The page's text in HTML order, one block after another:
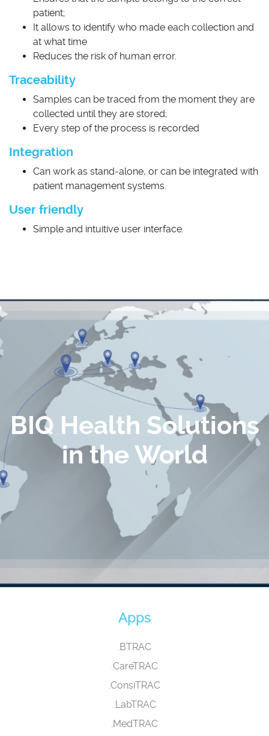
patient;
It allows to identify who made each collection and
at what time
Reduces the risk of human error.
Traceability
Samples can be traced from the moment they are
collected until they are stored;
Every step of the process is recorded
Integration
Can work as stand-alone, or can be integrated with
patient management systems.
User friendly
Simple and intuitive user interface.
BIQ Health Solutions
in the World
Apps
.BTRAC
.CareTRAC
.ConsiTRAC
.LabTRAC
.MedTRAC